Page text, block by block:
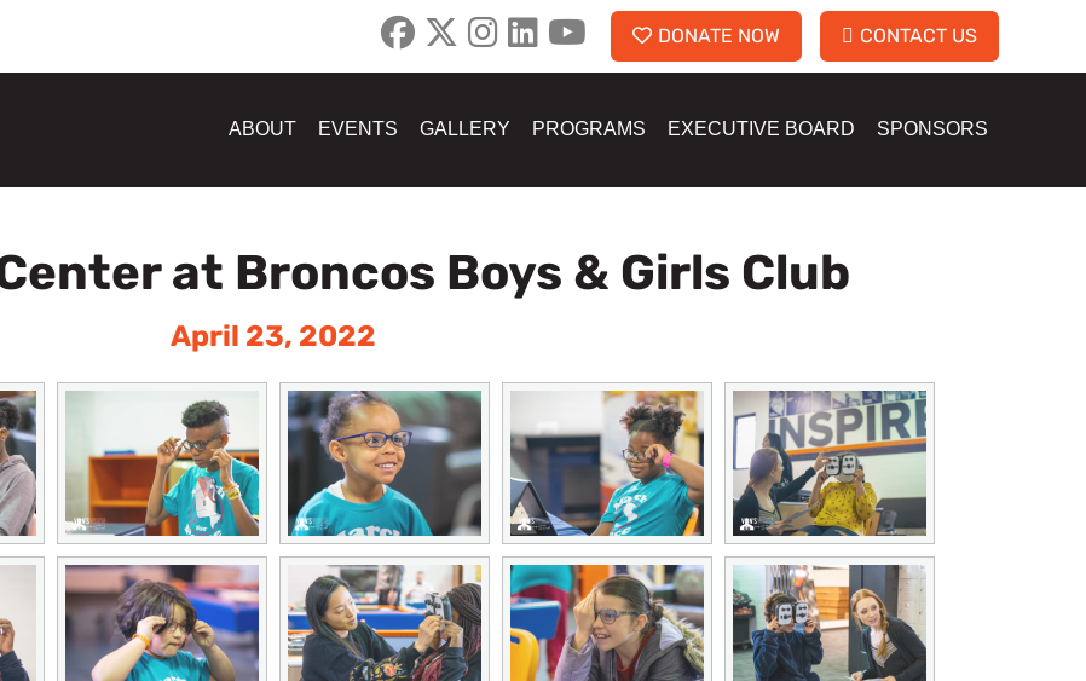
DONATE NOW CONTACT US
ABOUT EVENTS GALLERY PROGRAMS EXECUTIVE BOARD SPONSORS
at Broncos Boys & Girls Club
April 23, 2022